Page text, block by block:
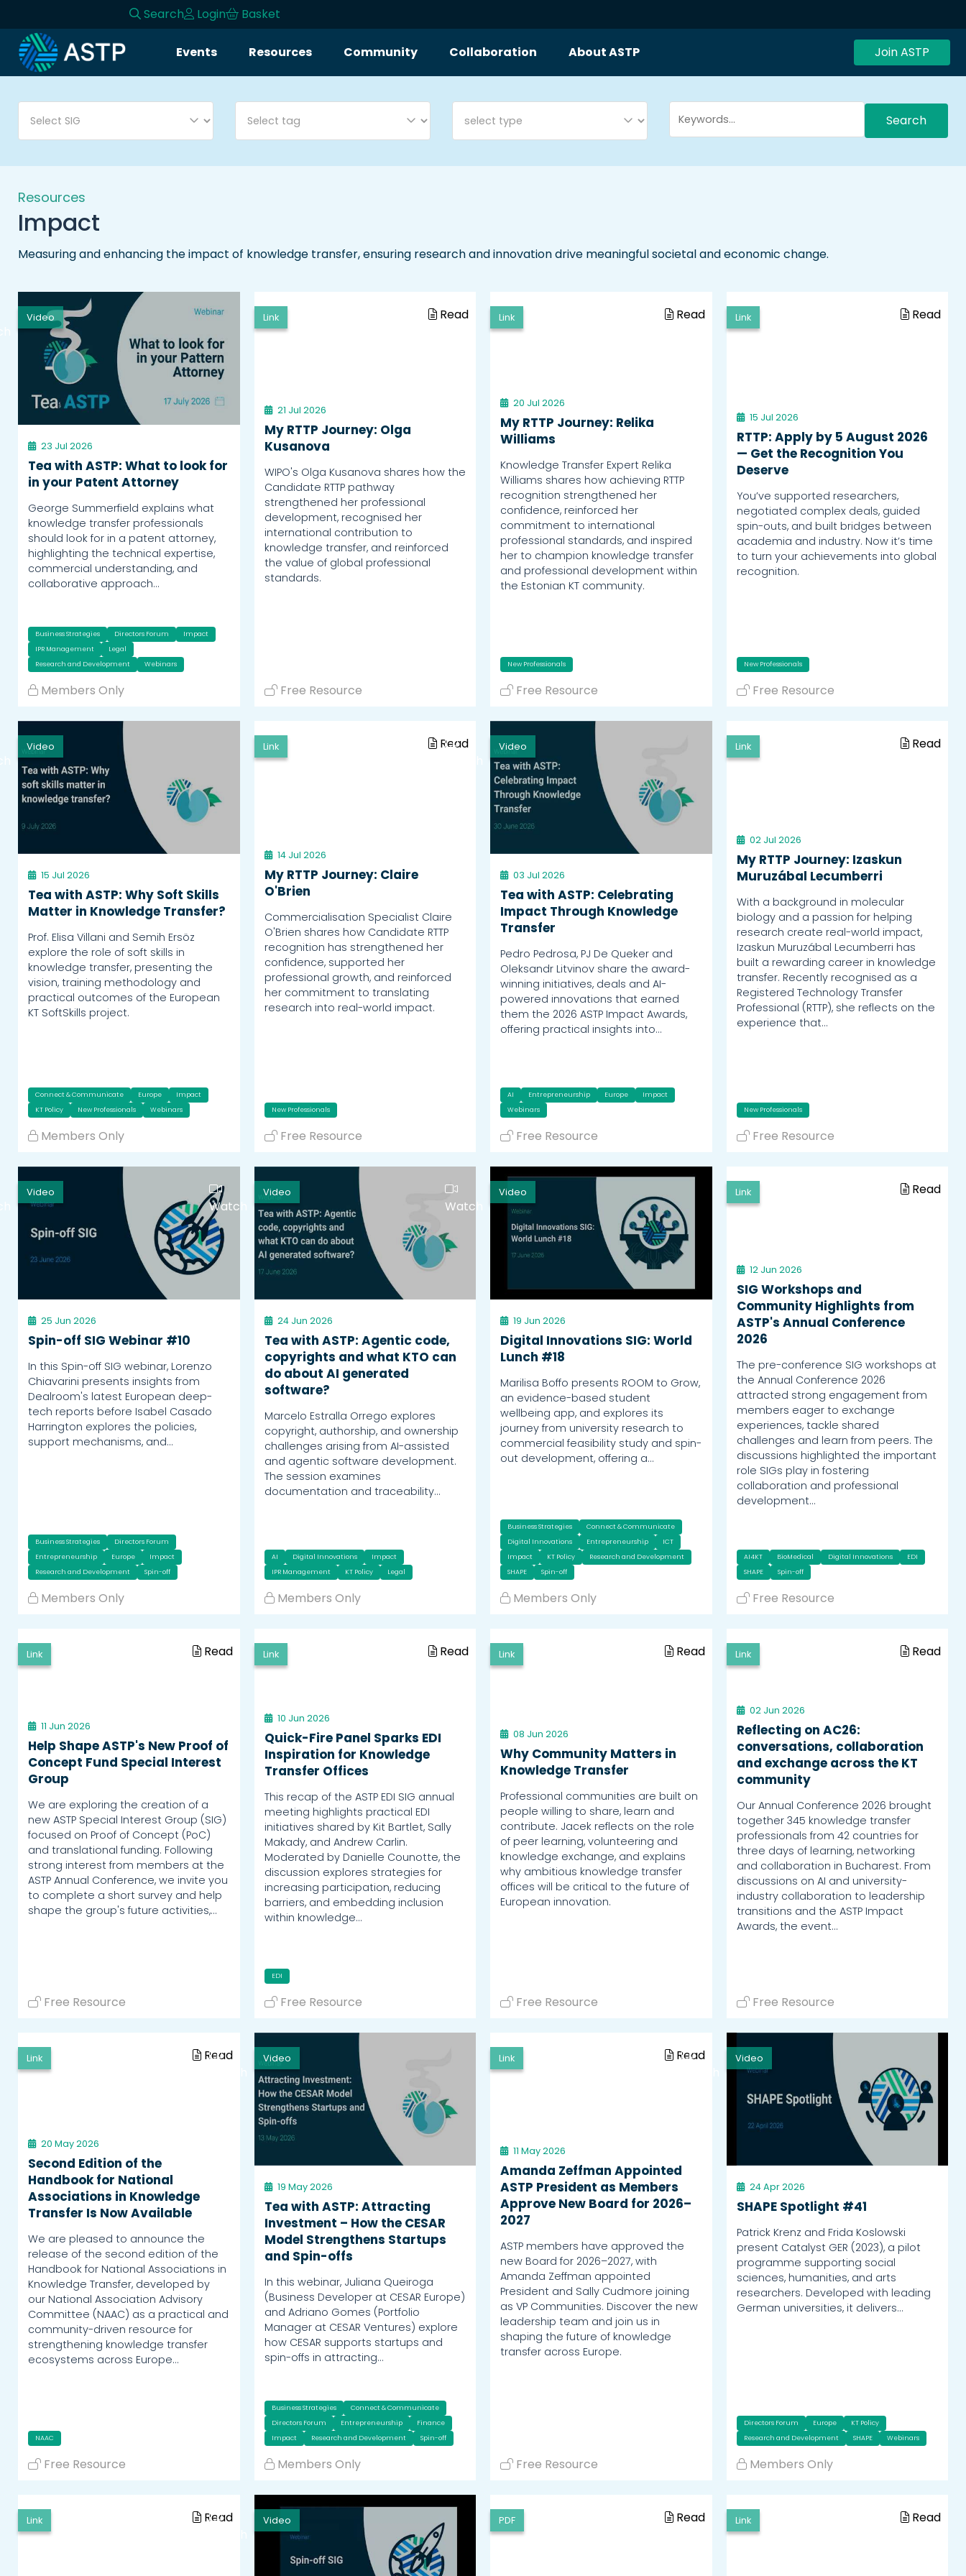
Search Login Basket
Events Resources Community Collaboration About ASTP Join ASTP
Events
Collaboration
About
Search
Resources
Impact
Measuring and enhancing the impact of knowledge transfer, ensuring research and innovation drive meaningful societal and economic change.
Video
23 Jul 2026
Tea with ASTP: What to look for
in your Patent Attorney
George Summerfield explains what
knowledge transfer professionals
should look for in a patent attorney,
highlighting the technical expertise,
commercial understanding, and
collaborative approach…
Business Strategies Directors Forum
Impact
IPR Management
Legal
Research and Development
Webinars
Members Only
Link Read
21 Jul 2026
My RTTP Journey: Olga
Kusanova
WIPO's Olga Kusanova shares how the
Candidate RTTP pathway
strengthened her professional
development, recognised her
international contribution to
knowledge transfer, and reinforced
the value of global professional
standards.
Free Resource
Link Read
20 Jul 2026
My RTTP Journey: Relika
Williams
Knowledge Transfer Expert Relika
Williams shares how achieving RTTP
recognition strengthened her
confidence, reinforced her
commitment to international
professional standards, and inspired
her to champion knowledge transfer
and professional development within
the Estonian KT community.
New Professionals
Free Resource
Link Read
15 Jul 2026
RTTP: Apply by 5 August 2026
— Get the Recognition You
Deserve
You’ve supported researchers,
negotiated complex deals, guided
spin-outs, and built bridges between
academia and industry. Now it’s time
to turn your achievements into global
recognition.
New Professionals
Free Resource
Video
15 Jul 2026
Tea with ASTP: Why Soft Skills
Matter in Knowledge Transfer?
Prof. Elisa Villani and Semih Ersöz
explore the role of soft skills in
knowledge transfer, presenting the
vision, training methodology and
practical outcomes of the European
KT SoftSkills project.
Connect & Communicate Europe
Impact
KT Policy
New Professionals Webinars
Members Only
Link Read
14 Jul 2026
My RTTP Journey: Claire
O'Brien
Commercialisation Specialist Claire
O'Brien shares how Candidate RTTP
recognition has strengthened her
confidence, supported her
professional growth, and reinforced
her commitment to translating
research into real-world impact.
New Professionals
Free Resource
Video
03 Jul 2026
Tea with ASTP: Celebrating
Impact Through Knowledge
Transfer
Pedro Pedrosa, PJ De Queker and
Oleksandr Litvinov share the award-
winning initiatives, deals and AI-
powered innovations that earned
them the 2026 ASTP Impact Awards,
offering practical insights into…
AI Entrepreneurship Europe
Impact
Webinars
Free Resource
Link Read
02 Jul 2026
My RTTP Journey: Izaskun
Muruzábal Lecumberri
With a background in molecular
biology and a passion for helping
research create real-world impact,
Izaskun Muruzábal Lecumberri has
built a rewarding career in knowledge
transfer. Recently recognised as a
Registered Technology Transfer
Professional (RTTP), she reflects on the
experience that…
New Professionals
Free Resource
Video
25 Jun 2026
Spin-off SIG Webinar #10
In this Spin-off SIG webinar, Lorenzo
Chiavarini presents insights from
Dealroom's latest European deep-
tech reports before Isabel Casado
Harrington explores the policies,
support mechanisms, and…
Business Strategies
Directors Forum
Entrepreneurship
Europe
Impact
Research and Development
Spin-off
Members Only
Video
Watch
24 Jun 2026
Tea with ASTP: Agentic code,
copyrights and what KTO can
do about AI generated
software?
Marcelo Estralla Orrego explores
copyright, authorship, and ownership
challenges arising from AI-assisted
and agentic software development.
The session examines
documentation and traceability…
AI Digital Innovations
Impact
IPR Management
KT Policy Legal
Members Only
Video
Watch
19 Jun 2026
Digital Innovations SIG: World
Lunch #18
Marilisa Boffo presents ROOM to Grow,
an evidence-based student
wellbeing app, and explores its
journey from university research to
commercial feasibility study and spin-
out development, offering a…
Business Strategies
Connect & Communicate
Digital Innovations
Entrepreneurship
ICT
Impact
KT Policy
Research and Development
SHAPE
Spin-off
Members Only
Link Read
12 Jun 2026
SIG Workshops and
Community Highlights from
ASTP's Annual Conference
2026
The pre-conference SIG workshops at
the Annual Conference 2026
attracted strong engagement from
members eager to exchange
experiences, tackle shared
challenges and learn from peers. The
discussions highlighted the important
role SIGs play in fostering
collaboration and professional
development…
AI4KT BioMedical Digital Innovations
EDI
SHAPE
Spin-off
Free Resource
Link Read
11 Jun 2026
Help Shape ASTP's New Proof of
Concept Fund Special Interest
Group
We are exploring the creation of a
new ASTP Special Interest Group (SIG)
focused on Proof of Concept (PoC)
and translational funding. Following
strong interest from members at the
ASTP Annual Conference, we invite you
to complete a short survey and help
shape the group's future activities,…
Free Resource
Link Read
10 Jun 2026
Quick-Fire Panel Sparks EDI
Inspiration for Knowledge
Transfer Offices
This recap of the ASTP EDI SIG annual
meeting highlights practical EDI
initiatives shared by Kit Bartlet, Sally
Makady, and Andrew Carlin.
Moderated by Danielle Counotte, the
discussion explores strategies for
increasing participation, reducing
barriers, and embedding inclusion
within knowledge…
EDI
Free Resource
Link Read
08 Jun 2026
Why Community Matters in
Knowledge Transfer
Professional communities are built on
people willing to share, learn and
contribute. Jacek reflects on the role
of peer learning, volunteering and
knowledge exchange, and explains
why ambitious knowledge transfer
offices will be critical to the future of
European innovation.
Free Resource
Link Read
02 Jun 2026
Reflecting on AC26:
conversations, collaboration
and exchange across the KT
community
Our Annual Conference 2026 brought
together 345 knowledge transfer
professionals from 42 countries for
three days of learning, networking
and collaboration in Bucharest. From
discussions on AI and university-
industry collaboration to leadership
transitions and the ASTP Impact
Awards, the event…
Free Resource
Link Read
20 May 2026
Second Edition of the
Handbook for National
Associations in Knowledge
Transfer Is Now Available
We are pleased to announce the
release of the second edition of the
Handbook for National Associations in
Knowledge Transfer, developed by
our National Association Advisory
Committee (NAAC) as a practical and
community-driven resource for
strengthening knowledge transfer
ecosystems across Europe…
NAAC
Free Resource
Video
19 May 2026
Tea with ASTP: Attracting
Investment – How the CESAR
Model Strengthens Startups
and Spin-offs
In this webinar, Juliana Queiroga
(Business Developer at CESAR Europe)
and Adriano Gomes (Portfolio
Manager at CESAR Ventures) explore
how CESAR supports startups and
spin-offs in attracting…
Business Strategies
Connect & Communicate
Directors Forum
Entrepreneurship
Finance
Impact
Research and Development Spin-off
Members Only
Link Read
11 May 2026
Amanda Zeffman Appointed
ASTP President as Members
Approve New Board for 2026–
2027
ASTP members have approved the
new Board for 2026–2027, with
Amanda Zeffman appointed
President and Sally Cudmore joining
as VP Communities. Discover the new
leadership team and join us in
shaping the future of knowledge
transfer across Europe.
Free Resource
Video
24 Apr 2026
SHAPE Spotlight #41
Patrick Krenz and Frida Koslowski
present Catalyst GER (2023), a pilot
programme supporting social
sciences, humanities, and arts
researchers. Developed with leading
German universities, it delivers…
Directors Forum Europe
KT Policy
Research and Development
SHAPE Webinars
Members Only
Link Read Video PDF Read Link Read